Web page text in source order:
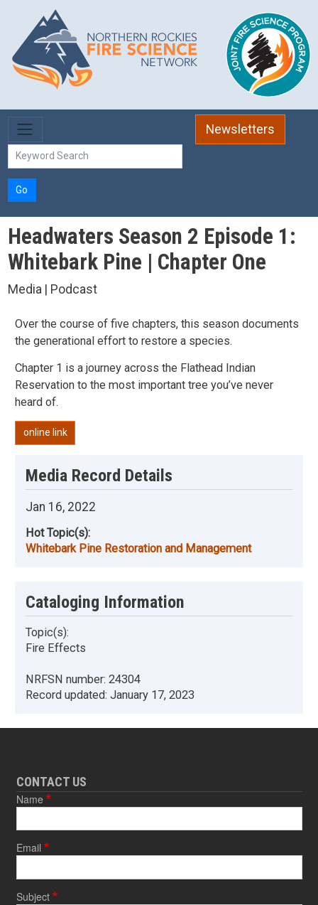
Skip to main content
Newsletters
Go
Headwaters Season 2 Episode 1:
Whitebark Pine | Chapter One
Media | Podcast
Over the course of five chapters, this season documents
the generational effort to restore a species.
Chapter 1 is a journey across the Flathead Indian
Reservation to the most important tree you’ve never
heard of.
online link
Media Record Details
Jan 16, 2022
Hot Topic(s):
Whitebark Pine Restoration and Management
Cataloging Information
Topic(s):
Fire Effects
NRFSN number: 24304
Record updated: January 17, 2023
CONTACT US
Name
Email
Subject